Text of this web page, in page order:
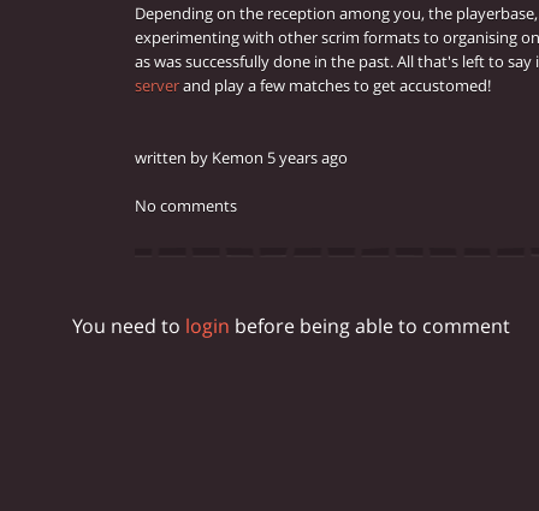
Depending on the reception among you, the
experimenting with other scrim formats to organising
as was successfully done in the past. All that's left to
serverand play a few matches to get accustomed!
written by Kemon 5 years ago
No comments
You need to login before being able to comment